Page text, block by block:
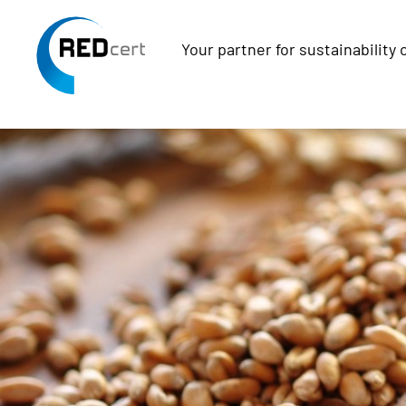
Skip to main content
Skip to page footer
Your partner for sustainability